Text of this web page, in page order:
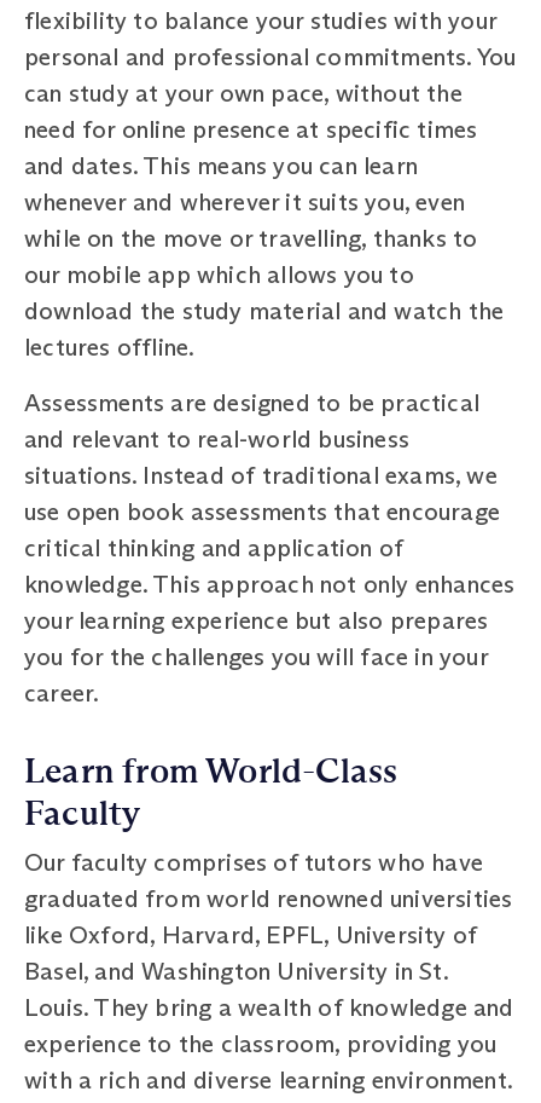
flexibility to balance your studies with your
personal and professional commitments. You
can study at your own pace, without the
need for online presence at specific times
and dates. This means you can learn
whenever and wherever it suits you, even
while on the move or travelling, thanks to
our mobile app which allows you to
download the study material and watch the
lectures offline.
Assessments are designed to be practical
and relevant to real-world business
situations. Instead of traditional exams, we
use open book assessments that encourage
critical thinking and application of
knowledge. This approach not only enhances
your learning experience but also prepares
you for the challenges you will face in your
career.
Learn from World-Class
Faculty
Our faculty comprises of tutors who have
graduated from world renowned universities
like Oxford, Harvard, EPFL, University of
Basel, and Washington University in St.
Louis. They bring a wealth of knowledge and
experience to the classroom, providing you
with a rich and diverse learning environment.